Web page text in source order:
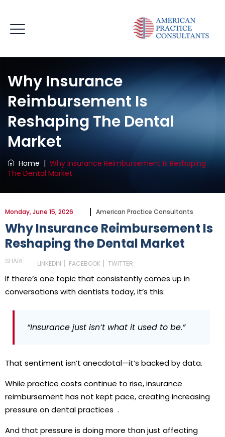
Why Insurance
Reimbursement Is
Reshaping The Dental
Market
Home | Why Insurance Reimbursement Is Reshaping
The Dental Market
Monday, June 15, 2026 American Practice Consultants
Why Insurance Reimbursement Is
Reshaping the Dental Market
SHARE: LINKEDIN FACEBOOK TWITTER
If there’s one topic that consistently comes up in
conversations with dentists today, it’s this:
“Insurance just isn’t what it used to be.”
That sentiment isn’t anecdotal—it’s backed by data.
While practice costs continue to rise,insurance
reimbursement has not kept pace, creating increasing
pressure on dental practices .
And that pressure is doing more than just affecting